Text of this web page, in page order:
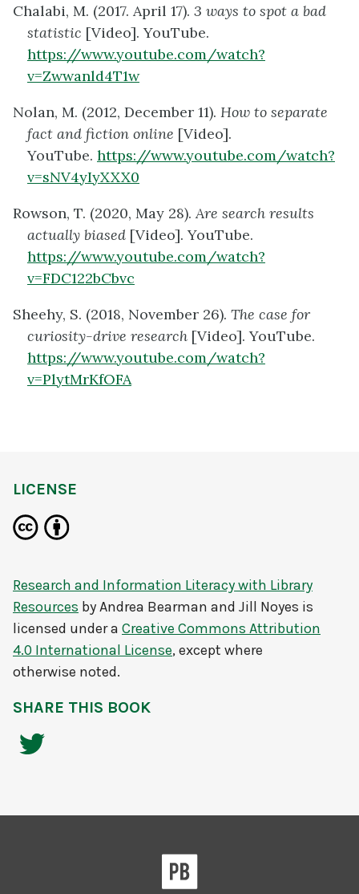
Chalabi, M. (2017. April 17). 3 ways to spot a bad
statistic [Video]. YouTube.
https://www.youtube.com/watch?
v=Zwwanld4T1w
Nolan, M. (2012, December 11). How to separate
fact and fiction online [Video].
YouTube. https://www.youtube.com/watch?
v=sNV4yIyXXX0
Rowson, T. (2020, May 28).Are search results
actually biased [Video]. YouTube.
https://www.youtube.com/watch?
v=FDC122bCbvc
Sheehy, S. (2018, November 26). The case for
curiosity-drive research [Video]. YouTube.
https://www.youtube.com/watch?
v=PlytMrKfOFA
LICENSE
Research and Information Literacy with Library
Resources byAndrea Bearman and Jill Noyes is
licensed under a Creative Commons Attribution
4.0 International License, except where
otherwise noted.
SHARE THIS BOOK